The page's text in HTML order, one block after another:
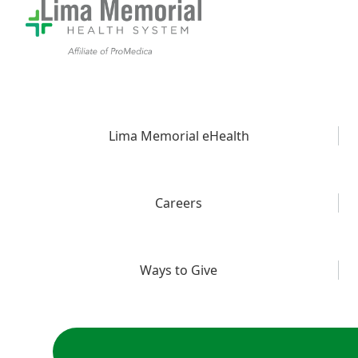
Lima Memorial eHealth
Careers
Ways to Give